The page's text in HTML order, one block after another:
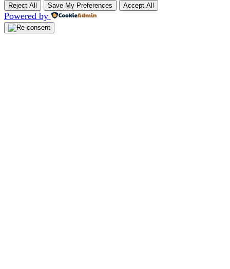
Reject All Save My Preferences Accept All
Powered by